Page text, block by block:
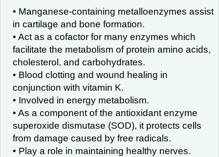
• Manganese-containing metalloenzymes assist
in cartilage and bone formation.
• Act as a cofactor for many enzymes which
facilitate the metabolism of protein amino acids,
cholesterol, and carbohydrates.
• Blood clotting and wound healing in
conjunction with vitamin K.
• Involved in energy metabolism.
• As a component of the antioxidant enzyme
superoxide dismutase (SOD), it protects cells
from damage caused by free radicals.
• Play a role in maintaining healthy nerves.